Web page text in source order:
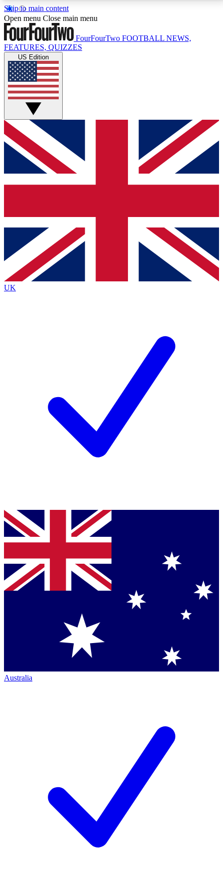
Skip to main content
17
MEMBER FEATURESACCESS AVAILABLE
Live Q&A Sessions
Weekly interactive sessions
GET CLUB ACCESS QUICK
For the quickest way to join, simply enter your email
below and get access. We will send a confirmation
and sign you up to our newsletter to keep you
Contact me with news and offers from other Future
brands
By submitting your information you agree to the Terms & Conditionsand
Privacy
Policyand are aged 16 or over.
Open menu Close main menu
FourFourTwo FOOTBALL NEWS,
FEATURES, QUIZZES
US Edition
UK
Australia